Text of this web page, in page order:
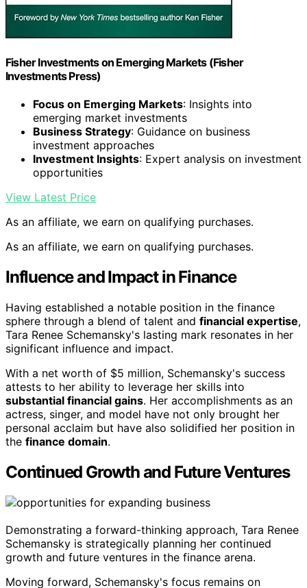
Fisher Investments on Emerging Markets (Fisher
Investments Press)
Focus on Emerging Markets: Insights into
emerging market investments
Business Strategy: Guidance on business
investment approaches
Investment Insights: Expert analysis on investment
opportunities
View Latest Price
As an affiliate, we earn on qualifying purchases.
As an affiliate, we earn on qualifying purchases.
Influence and Impact in Finance
Having established a notable position in the finance
sphere through a blend of talent and financial expertise,
Tara Renee Schemansky's lasting mark resonates in her
significant influence and impact.
With a net worth of $5 million, Schemansky's success
attests to her ability to leverage her skills into
substantial financial gains. Her accomplishments as an
actress, singer, and model have not only brought her
personal acclaim but have also solidified her position in
the finance domain.
Continued Growth and Future Ventures
Demonstrating a forward-thinking approach, Tara Renee
Schemansky is strategically planning her continued
growth and future ventures in the finance arena.
Moving forward, Schemansky's focus remains on